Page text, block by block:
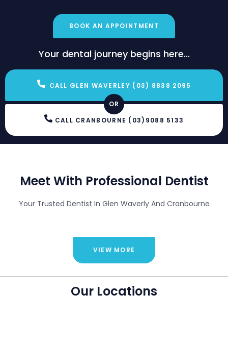
BOOK AN APPOINTMENT
Your dental journey begins here...
CALL GLEN WAVERLEY (03) 8838 2095
OR
CALL CRANBOURNE (03)9088 5133
Meet With Professional Dentist
Your Trusted Dentist In Glen Waverly And Cranbourne
VIEW MORE
Our Locations